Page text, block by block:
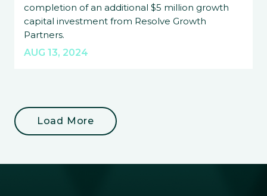
completion of an additional $5 million growth
capital investment from Resolve Growth
Partners.
AUG 13, 2024
Load More